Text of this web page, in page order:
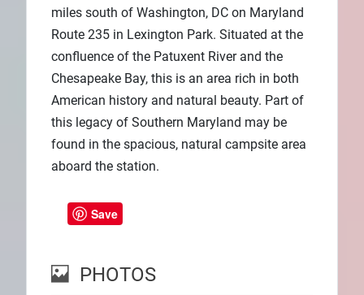
miles south of Washington, DC on Maryland
Route 235 in Lexington Park. Situated at the
confluence of the Patuxent River and the
Chesapeake Bay, this is an area rich in both
American history and natural beauty. Part of
this legacy of Southern Maryland may be
found in the spacious, natural campsite area
aboard the station.
Save
PHOTOS